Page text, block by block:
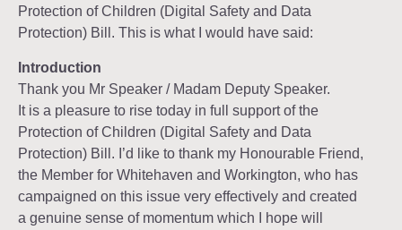
Protection of Children (Digital Safety and Data
Protection) Bill. This is what I would have said:
Introduction
Thank you Mr Speaker / Madam Deputy Speaker.
It is a pleasure to rise today in full support of the
Protection of Children (Digital Safety and Data
Protection) Bill. I’d like to thank my Honourable Friend,
the Member for Whitehaven and Workington, who has
campaigned on this issue very effectively and created
a genuine sense of momentum which I hope will